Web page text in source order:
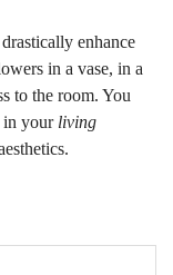
enhance
in a vase, in a
to the room. You
in your living